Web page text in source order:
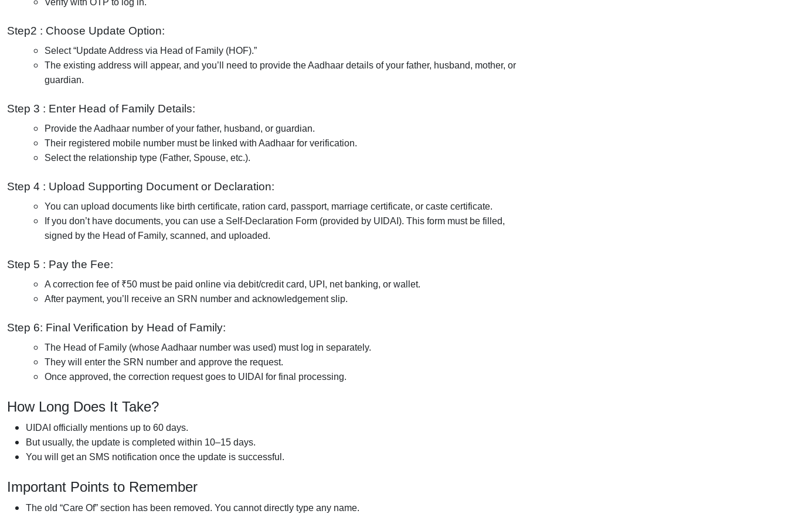
Verify with OTP to log in.
Step2 : Choose Update Option:
Select “Update Address via Head of Family (HOF).”
The existing address will appear, and you’ll need to provide the Aadhaar details of your father, husband, mother, or
guardian.
Step 3 : Enter Head of Family Details:
Provide the Aadhaar number of your father, husband, or guardian.
Their registered mobile number must be linked with Aadhaar for verification.
Select the relationship type (Father, Spouse, etc.).
Step 4 : Upload Supporting Document or Declaration:
You can upload documents like birth certificate, ration card, passport, marriage certificate, or caste certificate.
If you don’t have documents, you can use a Self-Declaration Form (provided by UIDAI). This form must be filled,
signed by the Head of Family, scanned, and uploaded.
Step 5 : Pay the Fee:
A correction fee of ₹50 must be paid online via debit/credit card, UPI, net banking, or wallet.
After payment, you’ll receive an SRN number and acknowledgement slip.
Step 6: Final Verification by Head of Family:
The Head of Family (whose Aadhaar number was used) must log in separately.
They will enter the SRN number and approve the request.
Once approved, the correction request goes to UIDAI for final processing.
How Long Does It Take?
UIDAI officially mentions up to 60 days.
But usually, the update is completed within 10–15 days.
You will get an SMS notification once the update is successful.
Important Points to Remember
The old “Care Of” section has been removed. You cannot directly type any name.